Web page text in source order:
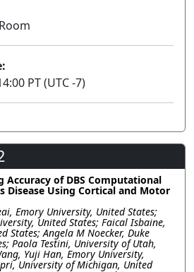
PT (UTC -7)
Accuracy of DBS Computational
Disease Using Cortical and Motor
Emory University, United States;
United States; Faical Isbaine,
States; Angela M Noecker, Duke
Paola Testini, University of Utah,
Yuji Han, Emory University,
University of Michigan, United